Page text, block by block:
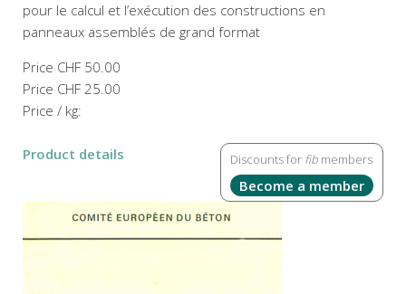
pour le calcul et l’exécution des constructions en
panneaux assemblés de grand format
Price CHF 50.00
Price CHF 25.00
Price / kg:
Discounts for fib members
Become a member
Product details